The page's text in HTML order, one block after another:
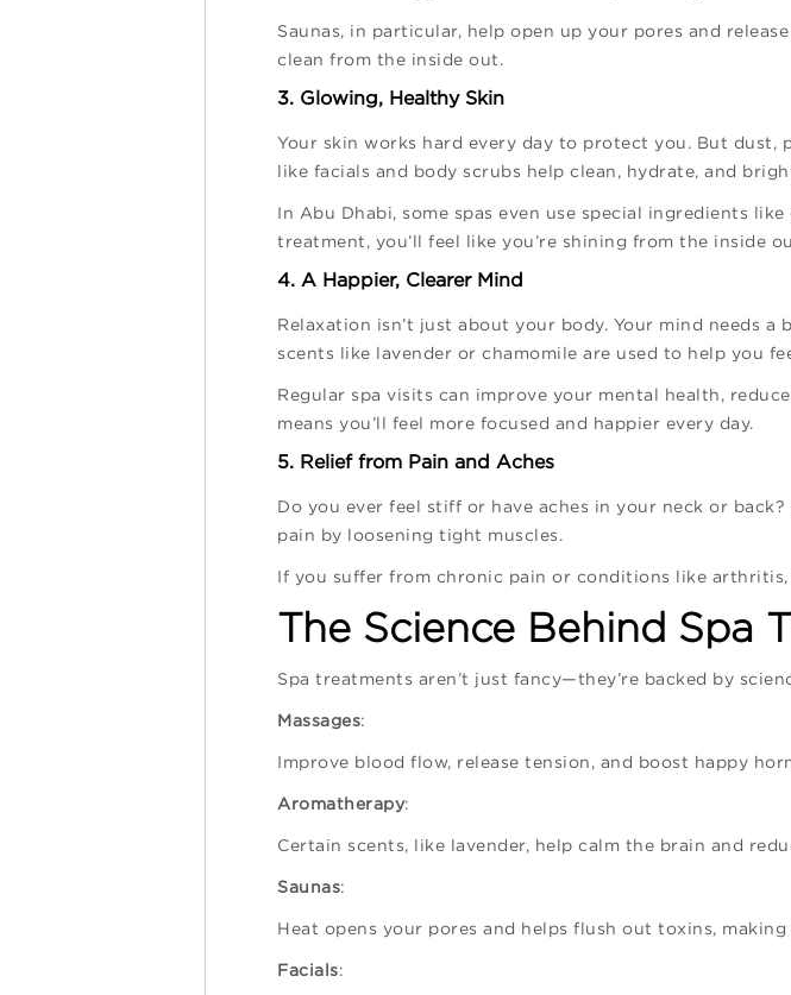
Saunas, in particular, help open up your pores and
clean from the inside out.
3. Glowing, Healthy Skin
Your skin works hard every day to protect you. But dust,
like facials and body scrubs help clean, hydrate, and
In Abu Dhabi, some spas even use special ingredients
treatment, you’ll feel like you’re shining from the inside
4. A Happier, Clearer Mind
Relaxation isn’t just about your body. Your mind needs a
scents like lavender or chamomile are used to help you
Regular spa visits can improve your mental health,
means you’ll feel more focused and happier every day.
5. Relief from Pain and Aches
Do you ever feel stiff or have aches in your neck or
pain by loosening tight muscles.
If you suffer from chronic pain or conditions like
The Science Behind Spa
Spa treatments aren’t just fancy—they’re backed by
Massages:
Improve blood flow, release tension, and boost happy
Aromatherapy:
Certain scents, like lavender, help calm the brain and
Saunas:
Heat opens your pores and helps flush out toxins,
Facials: